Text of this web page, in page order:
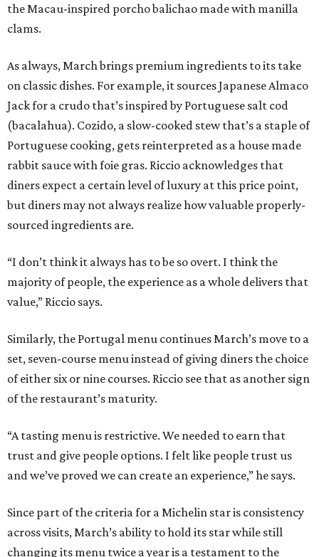
the Macau-inspired porcho balichao made with manilla
clams.
As always, March brings premium ingredients to its take
on classic dishes. For example, it sources Japanese Almaco
Jack for a crudo that’s inspired by Portuguese salt cod
(bacalahua). Cozido, a slow-cooked stew that’s a staple of
Portuguese cooking, gets reinterpreted as a house made
rabbit sauce with foie gras. Riccio acknowledges that
diners expect a certain level of luxury at this price point,
but diners may not always realize how valuable properly-
sourced ingredients are.
“I don’t think it always has to be so overt. I think the
majority of people, the experience as a whole delivers that
value,” Riccio says.
Similarly, the Portugal menu continues March’s move to a
set, seven-course menu instead of giving diners the choice
of either six or nine courses. Riccio see that as another sign
of the restaurant’s maturity.
“A tasting menu is restrictive. We needed to earn that
trust and give people options. I felt like people trust us
and we’ve proved we can create an experience,” he says.
Since part of the criteria for a Michelin star is consistency
across visits, March’s ability to hold its star while still
changing its menu twice a year is a testament to the